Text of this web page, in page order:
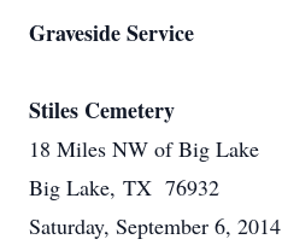
Graveside Service
Stiles Cemetery
18 Miles NW of Big Lake
Big Lake, TX 76932
Saturday, September 6, 2014